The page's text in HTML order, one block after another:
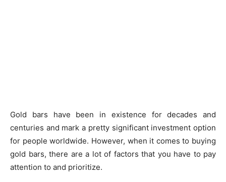
Gold bars have been in existence for decades and
centuries and mark a pretty significant investment option
for people worldwide. However, when it comes to buying
gold bars, there are a lot of factors that you have to pay
attention to and prioritize.